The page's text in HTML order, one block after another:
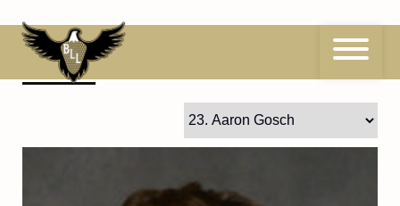
to
content23 Aaron Gosch